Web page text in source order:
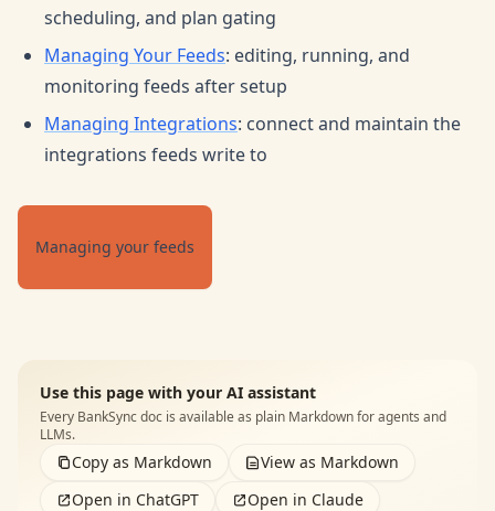
scheduling, and plan gating
Managing Your Feeds: editing, running, and
monitoring feeds after setup
Managing Integrations: connect and maintain the
integrations feeds write to
Managing your feeds
Use this page with your AI assistant
Every BankSync doc is available as plain Markdown for agents and
LLMs.
Copy as Markdown
View as Markdown
Open in ChatGPT
Open in Claude